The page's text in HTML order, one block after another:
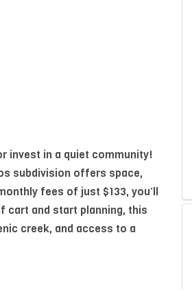
invest in a quiet community!
subdivision offers space,
fees of just $133, you’ll
cart and start planning, this
creek, and access to a